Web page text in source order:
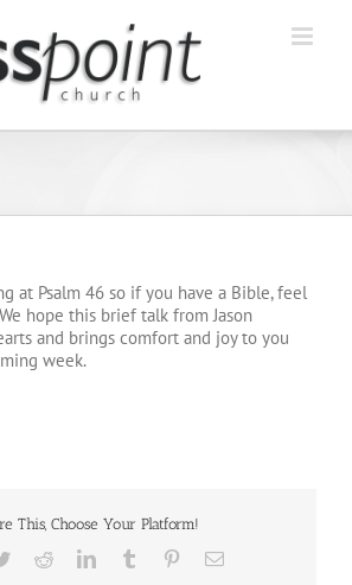
at Psalm 46 so if you have a Bible, feel
hope this brief talk from Jason
and brings comfort and joy to you
week.
This, Choose Your Platform!
TwitterRedditLinkedInTumblr PinterestEmail